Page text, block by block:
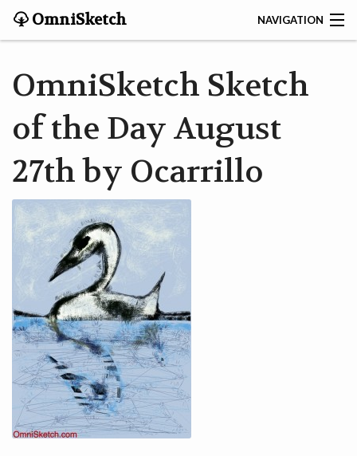
OmniSketch NAVIGATION
HOME
HELP
VIDEOS
ABOUT
OmniSketch Sketch
of the Day August
27th by Ocarrillo